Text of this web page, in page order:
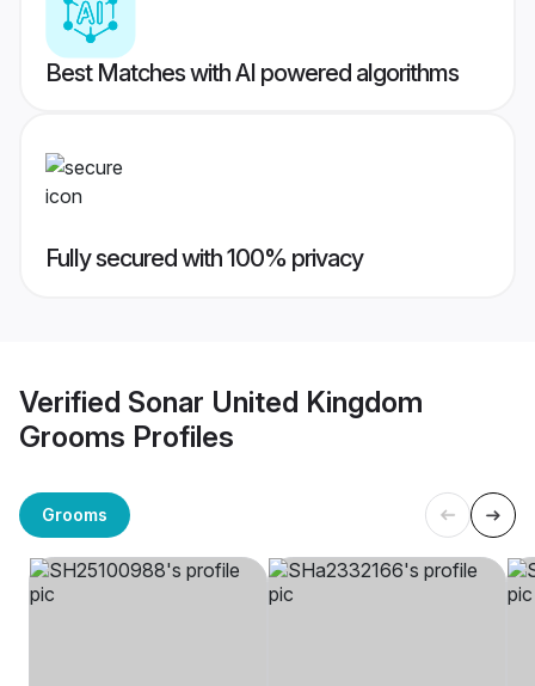
Best Matches with AI powered algorithms
Fully secured with 100% privacy
Verified Sonar United Kingdom
Grooms Profiles
Grooms